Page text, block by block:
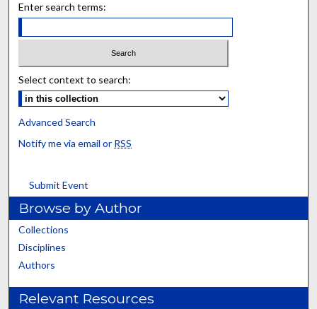
Enter search terms:
Select context to search:
Advanced Search
Notify me via email or RSS
Submit Event
Browse by Author
Collections
Disciplines
Authors
Relevant Resources